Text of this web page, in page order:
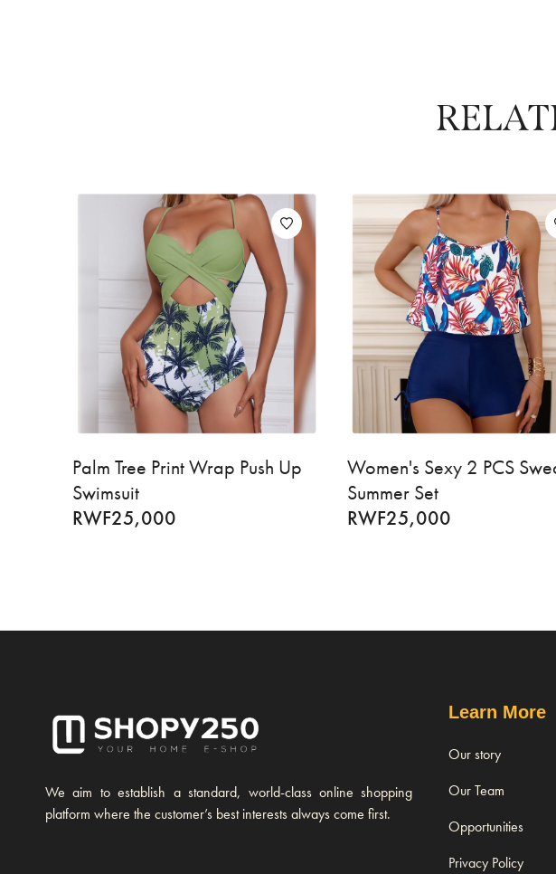
Palm Tree Print Wrap Push Up
Swimsuit
RWF25,000
Women's Sexy 2 PCS
Summer Set
RWF25,000
We aim to establish a standard, world-class online shopping
platform where the customer’s best interests always come first.
Learn More
Our story
Our Team
Opportunities
Privacy Policy